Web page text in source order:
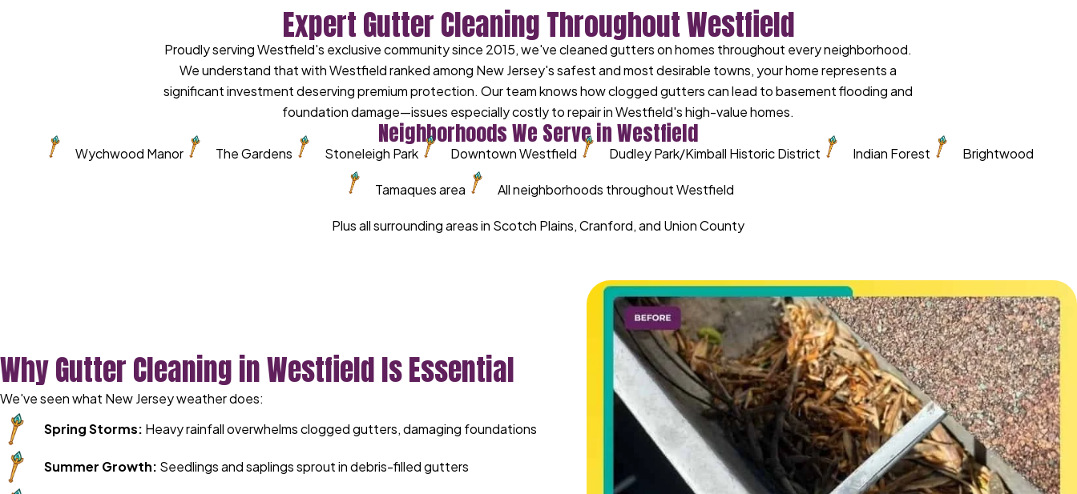
Expert Gutter Cleaning Throughout Westfield
Proudly serving Westfield's exclusive community since 2015, we've cleaned gutters on homes throughout every neighborhood.
We understand that with Westfield ranked among New Jersey's safest and most desirable towns, your home represents a
significant investment deserving premium protection. Our team knows how clogged gutters can lead to basement flooding and
foundation damage—issues especially costly to repair in Westfield's high-value homes.
Neighborhoods We Serve in Westfield
Wychwood Manor The Gardens Stoneleigh Park Downtown Westfield Dudley Park/Kimball Historic District Indian Forest Brightwood
Tamaques area All neighborhoods throughout Westfield
Plus all surrounding areas in Scotch Plains, Cranford, and Union County
Why Gutter Cleaning in Westfield Is Essential
We've seen what New Jersey weather does:
Spring Storms: Heavy rainfall overwhelms clogged gutters, damaging foundations
Summer Growth: Seedlings and saplings sprout in debris-filled gutters